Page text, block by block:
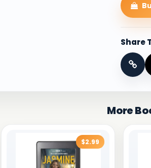
Share
More
$2.99